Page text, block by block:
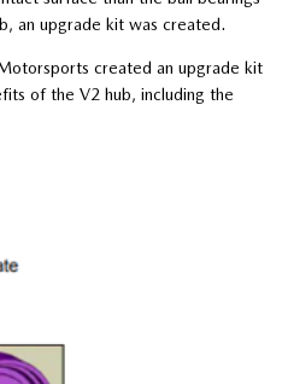
an upgrade kit was created.
created an upgrade kit
of the V2 hub, including the